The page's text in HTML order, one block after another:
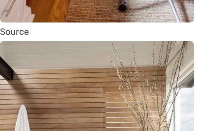
Source